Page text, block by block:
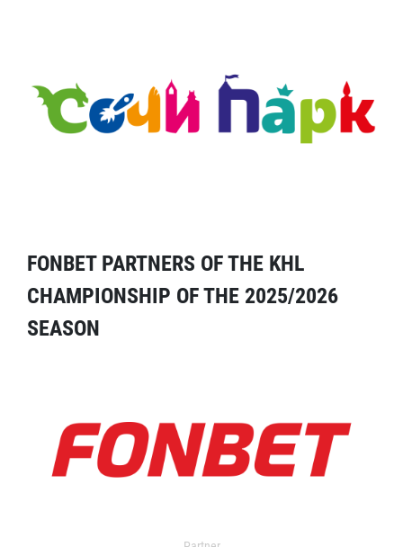
FONBET PARTNERS OF THE KHL
CHAMPIONSHIP OF THE 2025/2026
SEASON